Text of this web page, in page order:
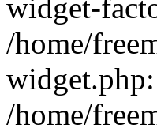
widget-
/home/
/home/